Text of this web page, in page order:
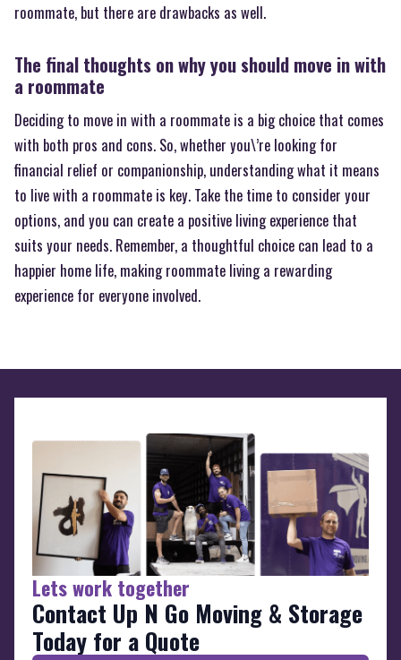
roommate, but there are drawbacks as well.
The final thoughts on why you should move in with
a roommate
Deciding to move in with a roommate is a big choice that comes
with both pros and cons. So, whether you\’re looking for
financial relief or companionship, understanding what it means
to live with a roommate is key. Take the time to consider your
options, and you can create a positive living experience that
suits your needs. Remember, a thoughtful choice can lead to a
happier home life, making roommate living a rewarding
experience for everyone involved.
Lets work together
Contact Up N Go Moving & Storage
Today for a Quote